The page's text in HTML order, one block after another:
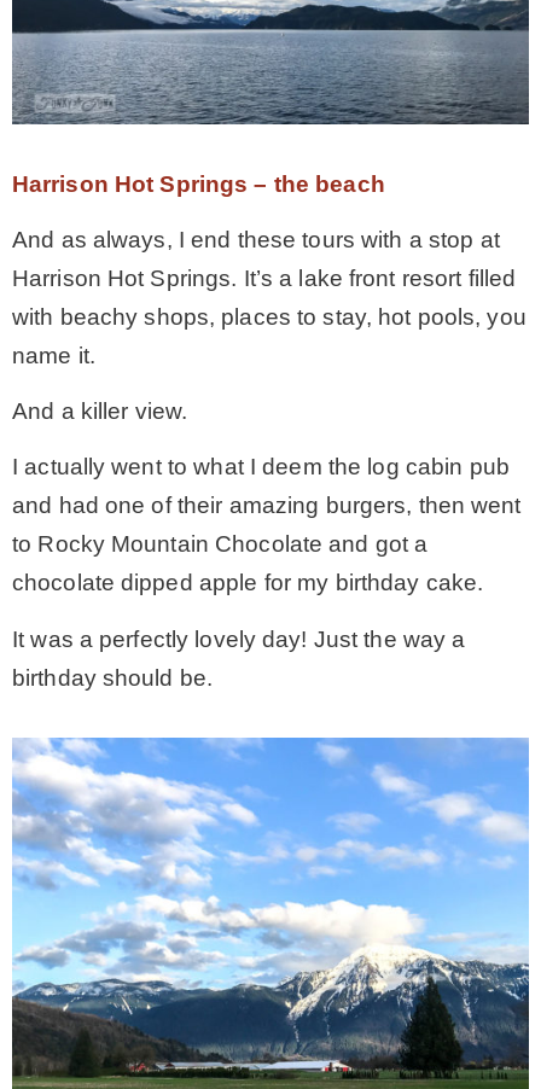
Harrison Hot Springs – the beach
And as always, I end these tours with a stop at
Harrison Hot Springs. It’s a lake front resort filled
with beachy shops, places to stay, hot pools, you
name it.
And a killer view.
I actually went to what I deem the log cabin pub
and had one of their amazing burgers, then went
to Rocky Mountain Chocolate and got a
chocolate dipped apple for my birthday cake.
It was a perfectly lovely day! Just the way a
birthday should be.